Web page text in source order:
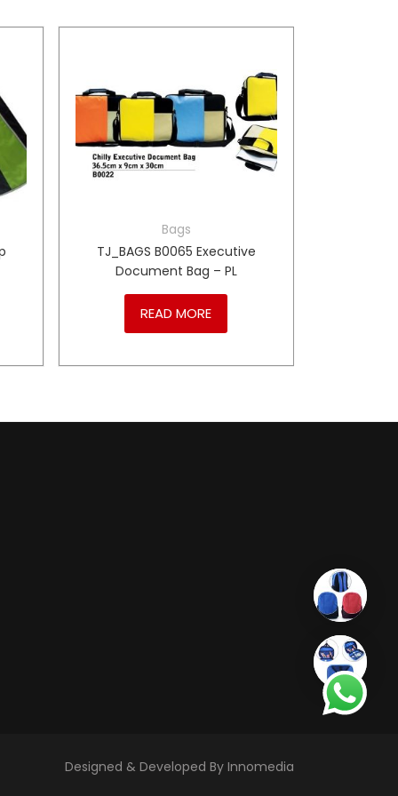
Bags
TJ_BAGS B0065 Executive
Document Bag – PL
READ MORE
Designed & Developed By Innomedia